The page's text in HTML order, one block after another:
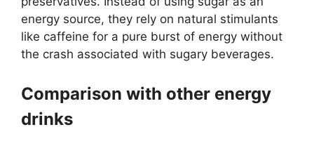
energy source, they rely on natural stimulants
like caffeine for a pure burst of energy without
the crash associated with sugary beverages.
Comparison with other energy
drinks